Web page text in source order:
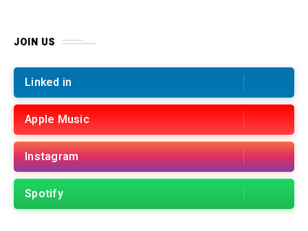
JOIN US
Linked in
Apple Music
Instagram
Spotify